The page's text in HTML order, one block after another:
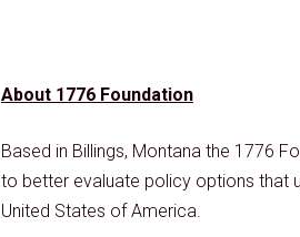
About 1776 Foundation
Based in Billings, Montana the 1776
to better evaluate policy options that
United States of America.